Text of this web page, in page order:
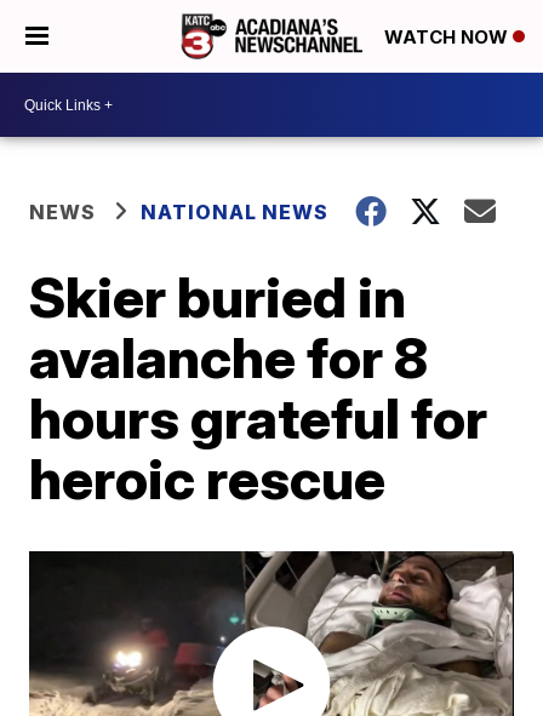
WATCH NOW
NEWS NATIONAL NEWS
Skier buried in
avalanche for 8
hours grateful for
heroic rescue